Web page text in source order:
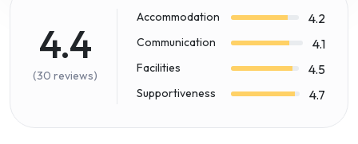
4.4
(30 reviews)
Accommodation 4.2
Communication 4.1
Facilities 4.5
Supportiveness 4.7